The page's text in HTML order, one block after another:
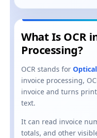
What Is OCR
Processing?
OCR stands for
invoice processing,
invoice and turns
text.
It can read invoice
totals, and other